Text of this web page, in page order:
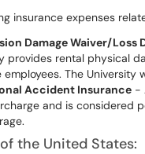
insurance expenses
Damage Waiver/Loss
provides rental physical
employees. The
Accident Insurance -
and is considered
the United States: